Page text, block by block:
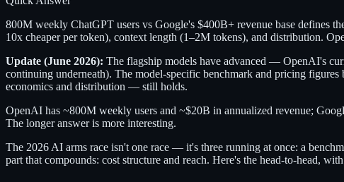
800M weekly ChatGPT users vs Google's $400B+ revenue base defines
10x cheaper per token), context length (1–2M tokens), and distribution.
Update (June 2026): The flagship models have advanced — OpenAI's
continuing underneath). The model-specific benchmark and pricing
economics and distribution — still holds.
OpenAI has ~800M weekly users and ~$20B in annualized revenue;
The longer answer is more interesting.
The 2026 AI arms race isn't one race — it's three running at once: a
part that compounds: cost structure and reach. Here's the head-to-head,